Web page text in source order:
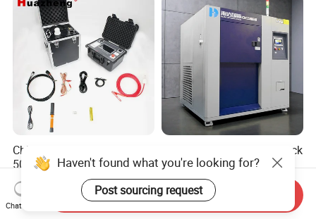
China 2026 30kV 40kV
50kV 60kV 80kV 90kV
0.1Hz Hv AC Vlf Cable
Testing Equipment High
Voltage Hipot Tester Price
US$3,000.00-8,387.00
Temperature Thermal Shock
Testing Chamber
US$5,000.00-9,500.00
Haven't found what you're looking for?
Post sourcing request
Chat Now
Send Inquiry